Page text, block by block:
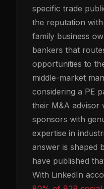
specific trade
the reputation
family business
bankers that
opportunities to
middle-market
considering a PE
their M&A advisor
sponsors with
expertise in
answer is shaped
have published
With LinkedIn